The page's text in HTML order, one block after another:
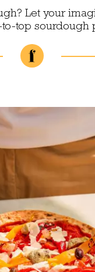
Let your
top sourdough